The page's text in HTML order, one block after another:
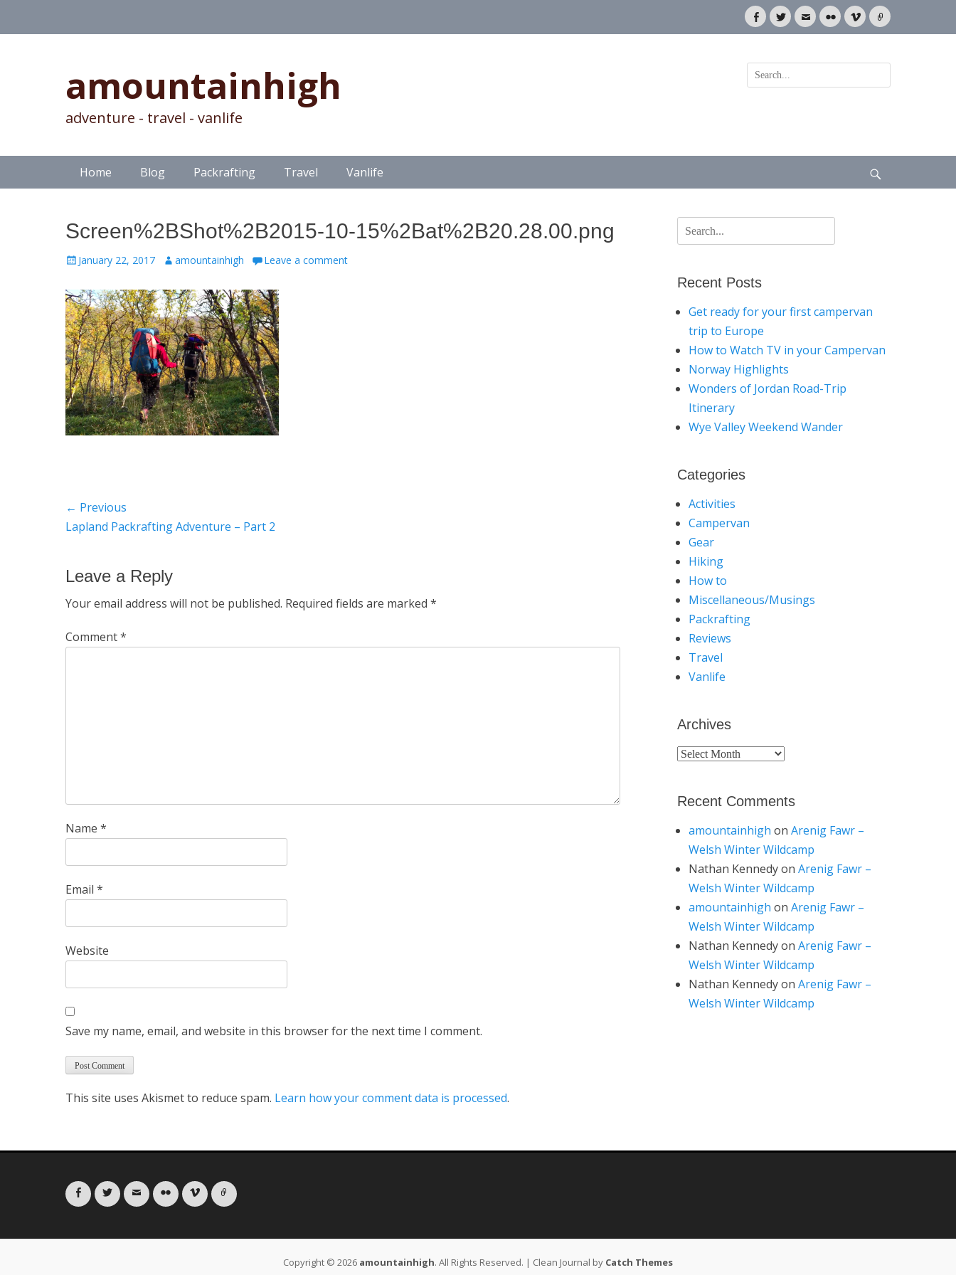
Facebook
TwitterEmailFlickrVimeoLink
amountainhigh
adventure - travel - vanlife
Search
for:
Primary Menu
SkipHome Blog Packrafting Travel Vanlife
Screen%2BShot%2B2015-10-15%2Bat%2B20.28.00.png
Posted
January 22, 2017 Author
amountainhigh Leave a comment
Post
navigation
← Previous
Previous
Lapland Packrafting Adventure – Part 2
Leave a Reply
Your email address will not be published. Required fields are marked *
Comment*
Name *
Email *
Website
Save my name, email, and website in this browser for the next time I comment.
This site uses Akismet to reduce spam. Learn how your comment data is processed.
Search
for:
Recent Posts
Get ready for your first campervan
trip to Europe
How to Watch TV in your Campervan
Norway Highlights
Wonders of Jordan Road-Trip
Itinerary
Wye Valley Weekend Wander
Categories
Activities
Campervan
Gear
Hiking
How to
Miscellaneous/Musings
Packrafting
Reviews
Travel
Vanlife
Archives
Archives
Recent Comments
amountainhigh on Arenig Fawr –
Welsh Winter Wildcamp
Nathan Kennedyon Arenig Fawr –
Welsh Winter Wildcamp
amountainhigh on Arenig Fawr –
Welsh Winter Wildcamp
Nathan Kennedyon Arenig Fawr –
Welsh Winter Wildcamp
Nathan Kennedyon Arenig Fawr –
Welsh Winter Wildcamp
FacebookTwitter Email Flickr Vimeo Link
Copyright © 2026 amountainhigh. All Rights Reserved. | Clean Journal by Catch Themes